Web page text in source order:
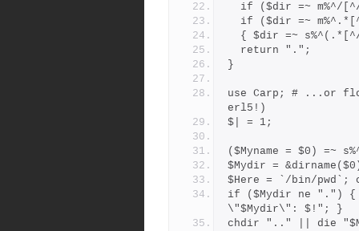
if ($dir =~ m%^/
if ($dir =~
{ $dir =~
  return ".";
}
use Carp; # ...or
erl5!)
$| = 1;
($Myname = $0) =~
$Mydir =
$Here = `/bin/pwd`;
if ($Mydir ne ".") {
\"$Mydir\": $!"; }
chdir ".." || die